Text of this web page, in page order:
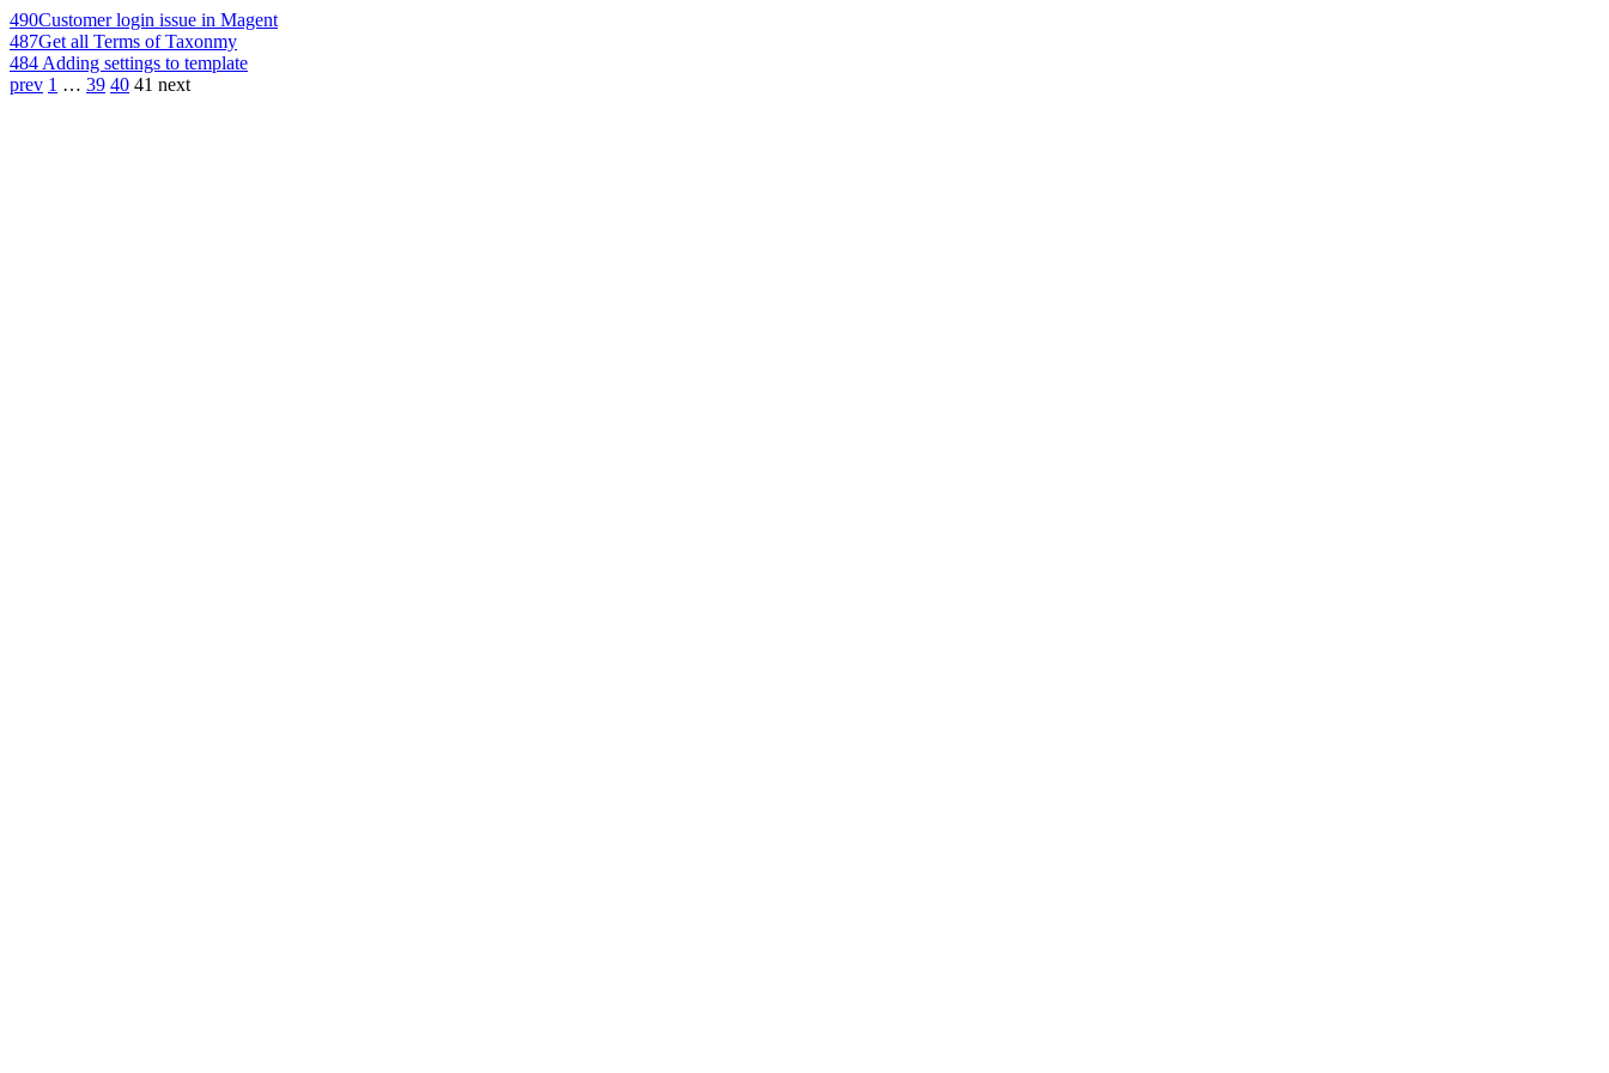
490Customer login issue in Magent
487Get all Terms of Taxonmy
484 Adding settings to template
prev 1 … 39 40 41 next